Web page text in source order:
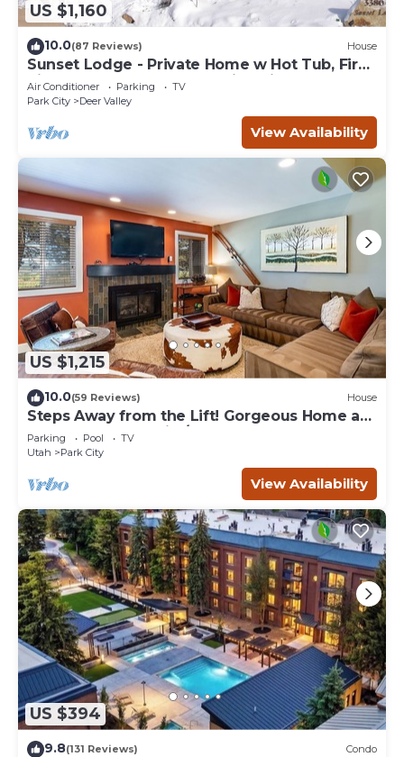
US $1,160
10.0(87 Reviews) House
Sunset Lodge - Private Home w Hot Tub, Fire
Pits, Pool Table and Expansive Views
Air Conditioner Parking
TV
Park City
Deer Valley
View Availability
US $1,215
10.0(59 Reviews) House
Steps Away from the Lift! Gorgeous Home at
the Base of Park City/Canyons
Parking Pool
TV
Utah
Park City
View Availability
US $394
9.8(131 Reviews) Condo